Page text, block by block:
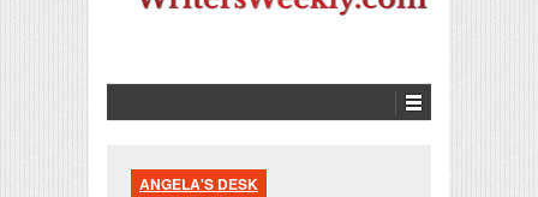
ANGELA'S DESK